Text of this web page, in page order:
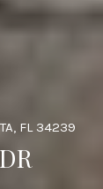
FL 34239